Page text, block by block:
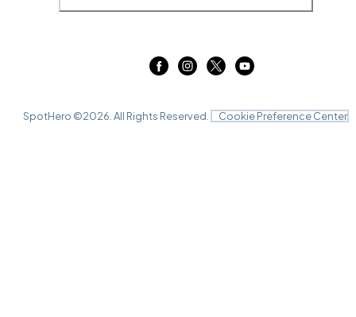
SpotHero ©2026 . All Rights Reserved. Cookie Preference Center